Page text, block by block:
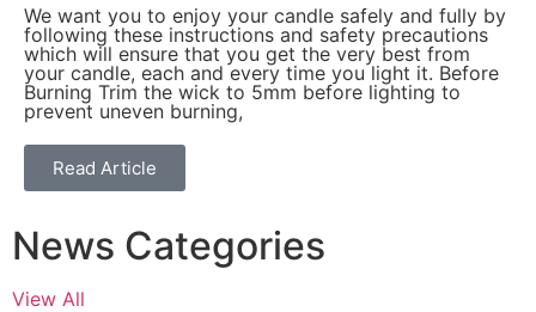
We want you to enjoy your candle safely and fully by
following these instructions and safety precautions
which will ensure that you get the very best from
your candle, each and every time you light it. Before
Burning Trim the wick to 5mm before lighting to
prevent uneven burning,
Read Article
News Categories
View All